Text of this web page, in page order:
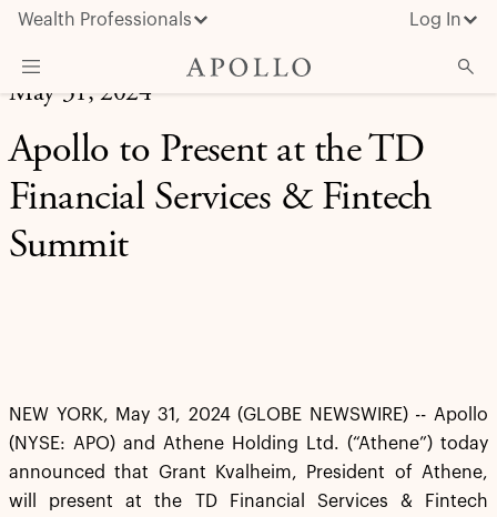
Wealth Professionals Log In
What We Do
Advisor Resources
About Apollo
May 31, 2024
Apollo to Present at the TD
Financial Services & Fintech
Summit
NEW YORK, May 31, 2024 (GLOBE NEWSWIRE) -- Apollo
(NYSE: APO) and Athene Holding Ltd. (“Athene”) today
announced that Grant Kvalheim, President of Athene,
will present at the TD Financial Services & Fintech